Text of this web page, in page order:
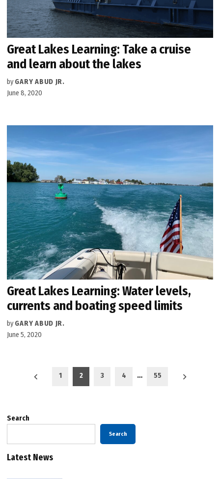
Great Lakes Learning: Take a cruise
and learn about the lakes
by GARY ABUD JR.
June 8, 2020
Great Lakes Learning: Water levels,
currents and boating speed limits
by GARY ABUD JR.
June 5, 2020
Posts
1 2 3 4 … 55
Search
Search
Latest News